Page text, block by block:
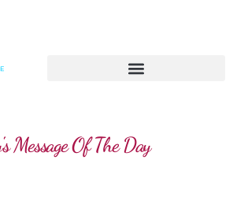
Message Of The Day